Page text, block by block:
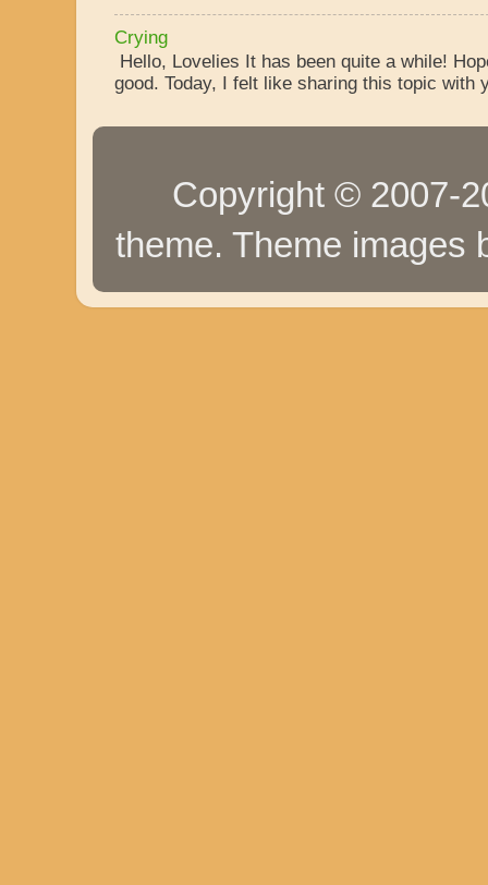
Crying
Hello, Lovelies It has been quite a while!
good. Today, I felt like sharing this topic with
Copyright © 2007-
theme. Theme images